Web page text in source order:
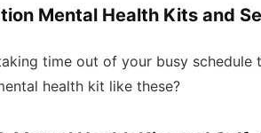
Mental Health Kits and
time out of your busy
health kit like these?